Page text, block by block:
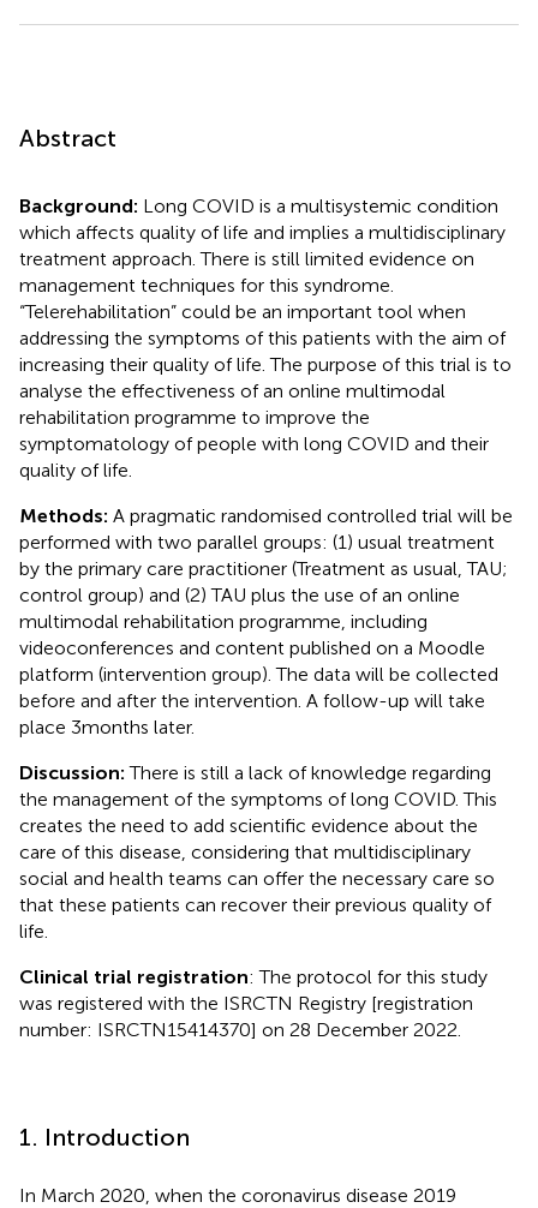
Abstract
Background: Long COVID is a multisystemic condition
which affects quality of life and implies a multidisciplinary
treatment approach. There is still limited evidence on
management techniques for this syndrome.
“Telerehabilitation” could be an important tool when
addressing the symptoms of this patients with the aim of
increasing their quality of life. The purpose of this trial is to
analyse the effectiveness of an online multimodal
rehabilitation programme to improve the
symptomatology of people with long COVID and their
quality of life.
Methods: A pragmatic randomised controlled trial will be
performed with two parallel groups: (1) usual treatment
by the primary care practitioner (Treatment as usual, TAU;
control group) and (2) TAU plus the use of an online
multimodal rehabilitation programme, including
videoconferences and content published on a Moodle
platform (intervention group). The data will be collected
before and after the intervention. A follow-up will take
place 3 months later.
Discussion:There is still a lack of knowledge regarding
the management of the symptoms of long COVID. This
creates the need to add scientific evidence about the
care of this disease, considering that multidisciplinary
social and health teams can offer the necessary care so
that these patients can recover their previous quality of
life.
Clinical trial registration: The protocol for this study
was registered with the ISRCTN Registry [registration
number: ISRCTN15414370] on 28 December 2022.
1. Introduction
In March 2020, when the coronavirus disease 2019